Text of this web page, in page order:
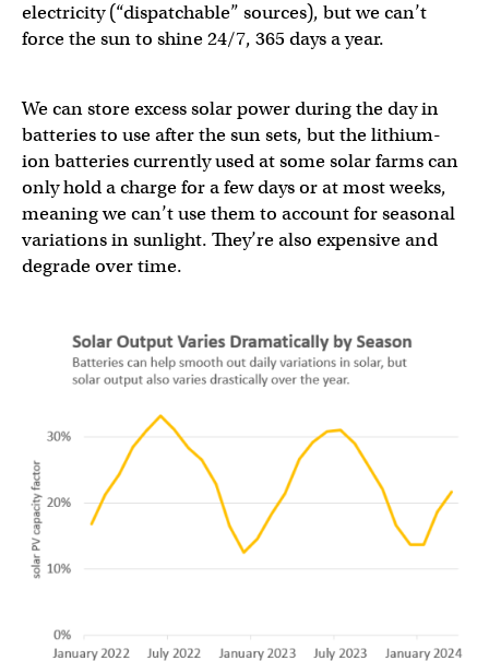
electricity (“dispatchable” sources), but we can’t
force the sun to shine 24/7, 365 days a year.
We can store excess solar power during the day in
batteries to use after the sun sets, but the lithium-
ion batteries currently used at some solar farms can
only hold a charge for a few days or at most weeks,
meaning we can’t use them to account for seasonal
variations in sunlight. They’re also expensive and
degrade over time.